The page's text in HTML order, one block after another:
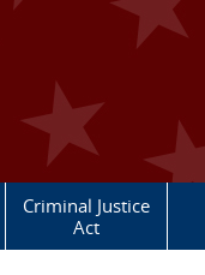
Criminal Justice
Act